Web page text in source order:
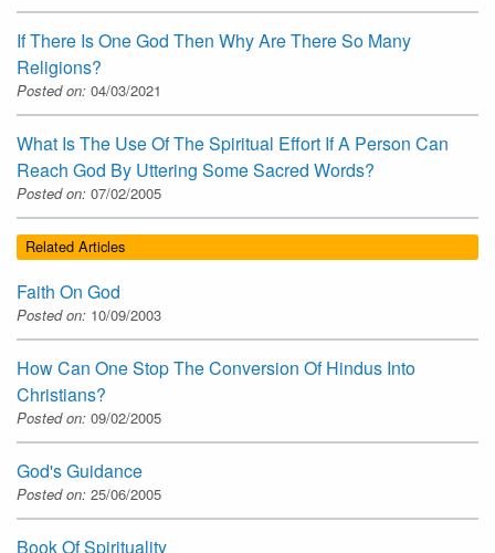
If There Is One God Then Why Are There So Many
Religions?
Posted on: 04/03/2021
What Is The Use Of The Spiritual Effort If A Person Can
Reach God By Uttering Some Sacred Words?
Posted on: 07/02/2005
Related Articles
Faith On God
Posted on: 10/09/2003
How Can One Stop The Conversion Of Hindus Into
Christians?
Posted on: 09/02/2005
God's Guidance
Posted on: 25/06/2005
Book Of Spirituality